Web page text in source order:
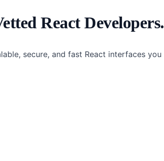
React Developers.
secure, and fast React interfaces you